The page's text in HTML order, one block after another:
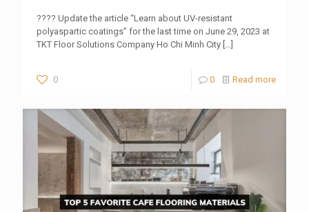
???? Update the article “Learn about UV-resistant
polyaspartic coatings” for the last time on June 29, 2023 at
TKT Floor Solutions Company Ho Chi Minh City […]
0 0 Read more